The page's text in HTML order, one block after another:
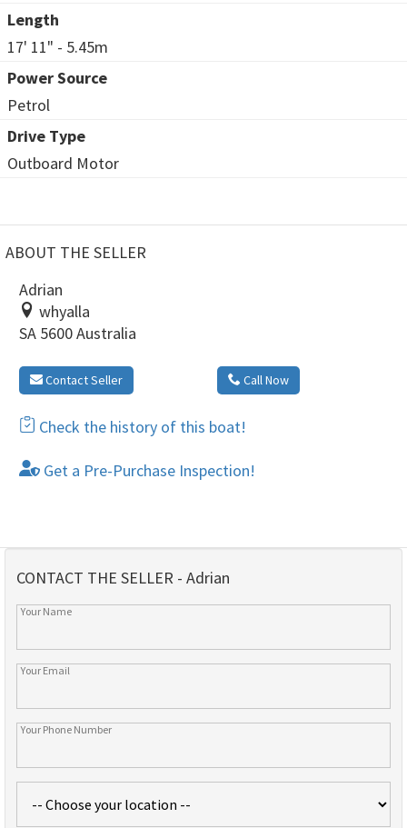
Length
17' 11" - 5.45m
Power Source
Petrol
Drive Type
Outboard Motor
ABOUT THE SELLER
Adrian
whyalla
SA 5600 Australia
Contact Seller Call Now
Check the history of this boat!
Get a Pre-Purchase Inspection!
CONTACT THE SELLER - Adrian